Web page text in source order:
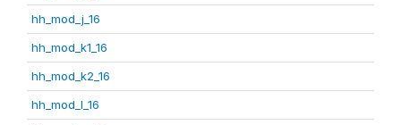
hh_mod_j_16
hh_mod_k1_16
hh_mod_k2_16
hh_mod_l_16